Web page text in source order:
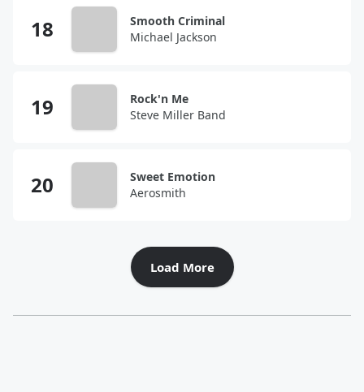
Smooth Criminal
Michael Jackson
Rock'n Me
Steve Miller Band
Sweet Emotion
Aerosmith
Load More